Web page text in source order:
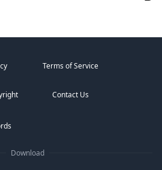
Terms of Service
Contact Us
Download